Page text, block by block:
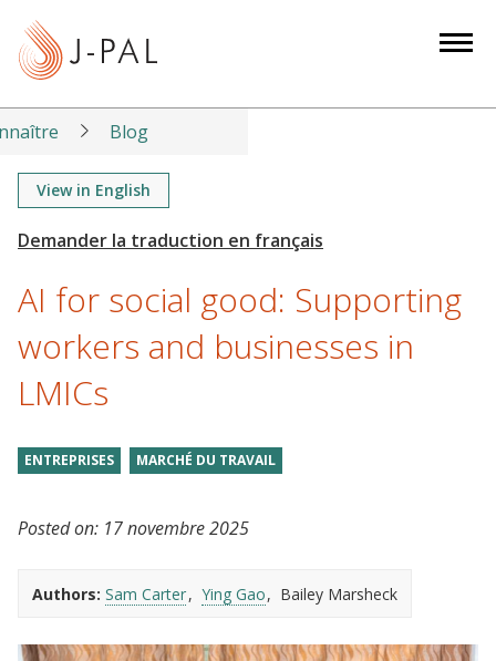
t
Blog
View in English
AI for social good: Supporting
workers and businesses in
LMICs
ENTREPRISES MARCHÉ DU TRAVAIL
Posted on: 17 novembre 2025
Authors: Sam Carter Ying Gao Bailey Marsheck